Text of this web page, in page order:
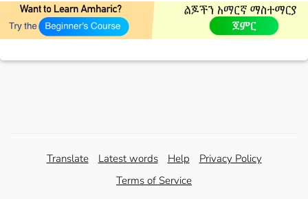
Translate Latest words Help
Privacy Policy
Terms of Service